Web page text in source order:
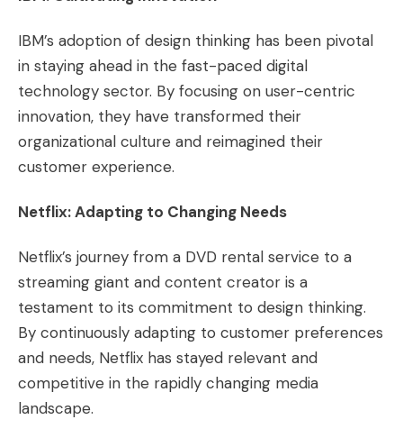
IBM’s adoption of design thinking has been pivotal
in staying ahead in the fast-paced digital
technology sector. By focusing on user-centric
innovation, they have transformed their
organizational culture and reimagined their
customer experience​​.
Netflix: Adapting to Changing Needs
Netflix’s journey from a DVD rental service to a
streaming giant and content creator is a
testament to its commitment to design thinking.
By continuously adapting to customer preferences
and needs, Netflix has stayed relevant and
competitive in the rapidly changing media
landscape​​.